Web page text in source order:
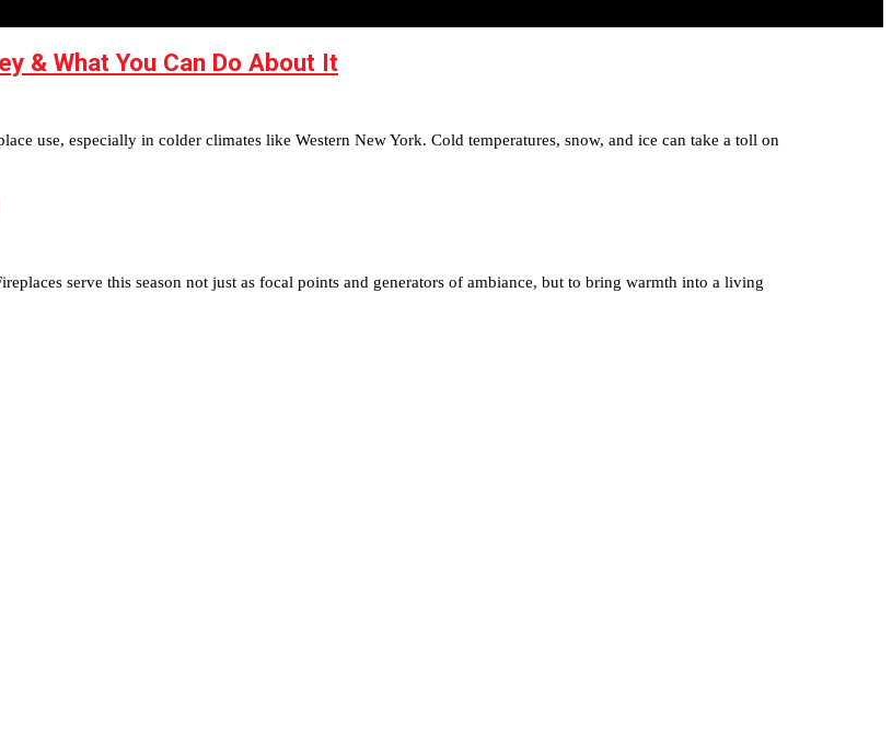
& What You Can Do About It
use, especially in colder climates like Western New York. Cold temperatures, snow, and ice can take a toll on
serve this season not just as focal points and generators of ambiance, but to bring warmth into a living